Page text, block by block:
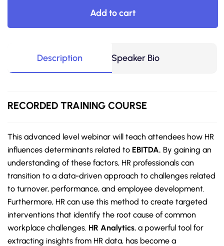
Add to cart
Description Speaker Bio
RECORDED TRAINING COURSE
This advanced level webinar will teach attendees how HR
influences determinants related to EBITDA. By gaining an
understanding of these factors, HR professionals can
transition to a data-driven approach to challenges related
to turnover, performance, and employee development.
Furthermore, HR can use this method to create targeted
interventions that identify the root cause of common
workplace challenges. HR Analytics, a powerful tool for
extracting insights from HR data, has become a